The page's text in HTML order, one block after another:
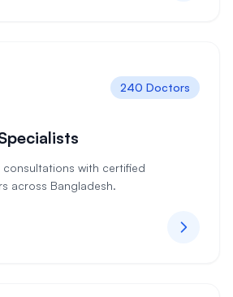
240 Doctors
consultations with certified
across Bangladesh.